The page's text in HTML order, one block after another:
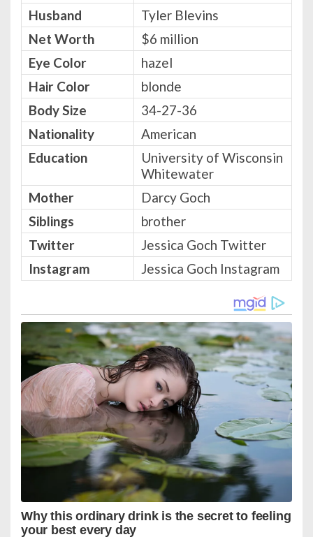
Husband
Tyler Blevins
Net Worth
$6 million
Eye Color
hazel
Hair Color
blonde
Body Size
34-27-36
Nationality
American
Education
University of Wisconsin
Whitewater
Mother
Darcy Goch
Siblings
brother
Twitter
Jessica Goch Twitter
Instagram
Jessica Goch Instagram